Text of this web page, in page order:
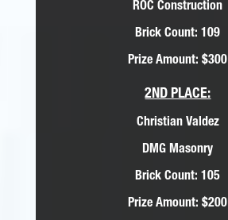
ROC Construction
Brick Count: 109
Prize Amount: $300
2ND PLACE:
Christian Valdez
DMG Masonry
Brick Count: 105
Prize Amount: $200